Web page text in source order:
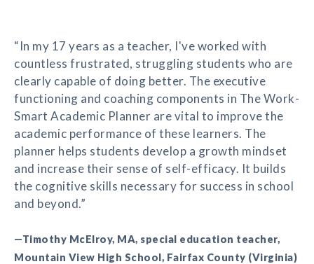
“In my 17 years as a teacher, I've worked with
countless frustrated, struggling students who are
clearly capable of doing better. The executive
functioning and coaching components in The Work-
Smart Academic Planner are vital to improve the
academic performance of these learners. The
planner helps students develop a growth mindset
and increase their sense of self-efficacy. It builds
the cognitive skills necessary for success in school
and beyond.”
—Timothy McElroy, MA, special education teacher,
Mountain View High School, Fairfax County (Virginia)